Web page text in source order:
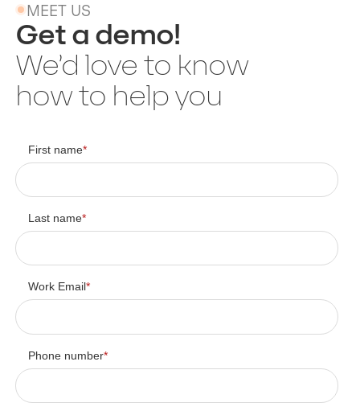
MEET US
Get a demo!
We’d love to know
how to help you
First name*
Last name*
Work Email*
Phone number*